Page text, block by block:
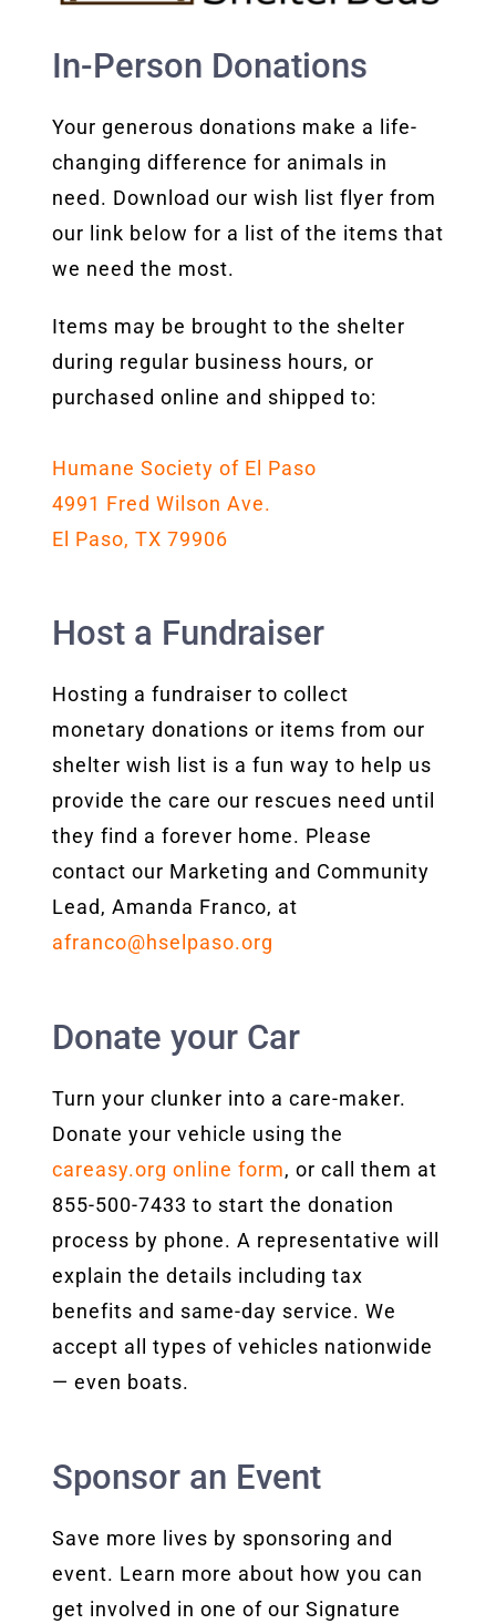
In-Person Donations
Your generous donations make a life-
changing difference for animals in
need. Download our wish list flyer from
our link below for a list of the items that
we need the most.
Items may be brought to the shelter
during regular business hours, or
purchased online and shipped to:
Humane Society of El Paso
4991 Fred Wilson Ave.
El Paso, TX 79906
Host a Fundraiser
Hosting a fundraiser to collect
monetary donations or items from our
shelter wish list is a fun way to help us
provide the care our rescues need until
they find a forever home. Please
contact our Marketing and Community
Lead, Amanda Franco, at
afranco@hselpaso.org
Donate your Car
Turn your clunker into a care-maker.
Donate your vehicle using the
careasy.org online form, or call them at
855-500-7433 to start the donation
process by phone. A representative will
explain the details including tax
benefits and same-day service. We
accept all types of vehicles nationwide
— even boats.
Sponsor an Event
Save more lives by sponsoring and
event. Learn more about how you can
get involved in one of our Signature